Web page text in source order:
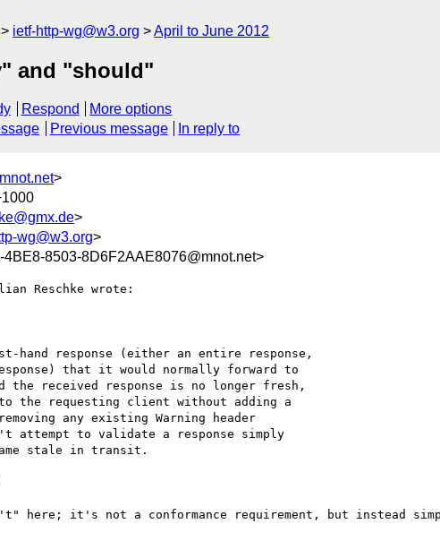
ietf-http-wg@w3.org April to June 2012
and "should"
Respond
More options
Previous message In reply to
>
>
wg@w3.org>
8503-8D6F2AAE8076@mnot.net>
Reschke wrote:
response (either an entire response,
that it would normally forward to
received response is no longer fresh,
the requesting client without adding a
any existing Warning header
attempt to validate a response simply
stale in transit.
here; it's not a conformance requirement, but instead